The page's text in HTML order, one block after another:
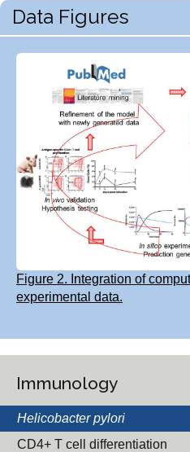
Data Figures
Figure 2. Integration of
experimental data.
Immunology
Helicobacter pylori
CD4+ T cell differentiation